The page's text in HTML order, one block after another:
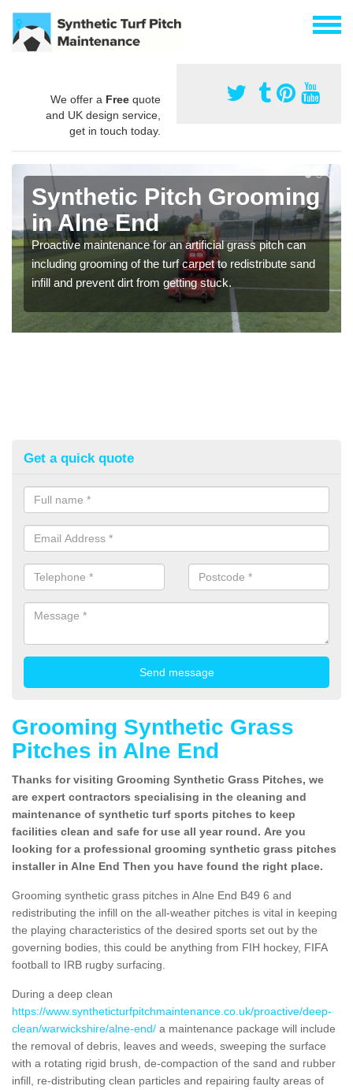
We offer a Free quote
and UK design service,
get in touch today.
Synthetic Pitch Grooming
in Alne End
Proactive maintenance for an artificial grass pitch can
including grooming of the turf carpet to redistribute sand
infill and prevent dirt from getting stuck.
Get a quick quote
Grooming Synthetic Grass
Pitches in Alne End
Thanks for visiting Grooming Synthetic Grass Pitches, we
are expert contractors specialising in the cleaning and
maintenance of synthetic turf sports pitches to keep
facilities clean and safe for use all year round. Are you
looking for a professional grooming synthetic grass pitches
installer in Alne End Then you have found the right place.
Grooming synthetic grass pitches in Alne End B49 6 and
redistributing the infill on the all-weather pitches is vital in keeping
the playing characteristics of the desired sports set out by the
governing bodies, this could be anything from FIH hockey, FIFA
football to IRB rugby surfacing.
During a deep clean
https://www.syntheticturfpitchmaintenance.co.uk/proactive/deep-
clean/warwickshire/alne-end/ a maintenance package will include
the removal of debris, leaves and weeds, sweeping the surface
with a rotating rigid brush, de-compaction of the sand and rubber
infill, re-distributing clean particles and repairing faulty areas of